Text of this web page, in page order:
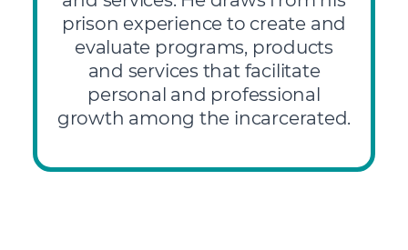
prison experience to create and
evaluate programs, products
and services that facilitate
personal and professional
growth among the incarcerated.